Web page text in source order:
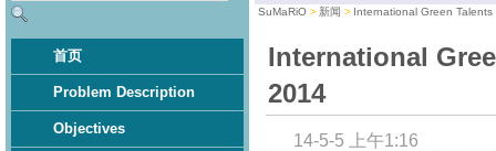
首页
Problem Description
Objectives
SuMaRiO 新闻 International Green
International
2014
14-5-5 上午1:16